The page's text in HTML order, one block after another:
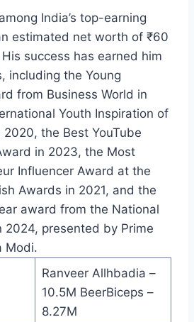
India’s top-earning
estimated net worth of ₹60
success has earned him
including the Young
from Business World in
Youth Inspiration of
the Best YouTube
in 2023, the Most
Influencer Award at the
Awards in 2021, and the
award from the National
2024, presented by Prime
Modi.
Ranveer Allhbadia –
10.5M BeerBiceps –
8.27M